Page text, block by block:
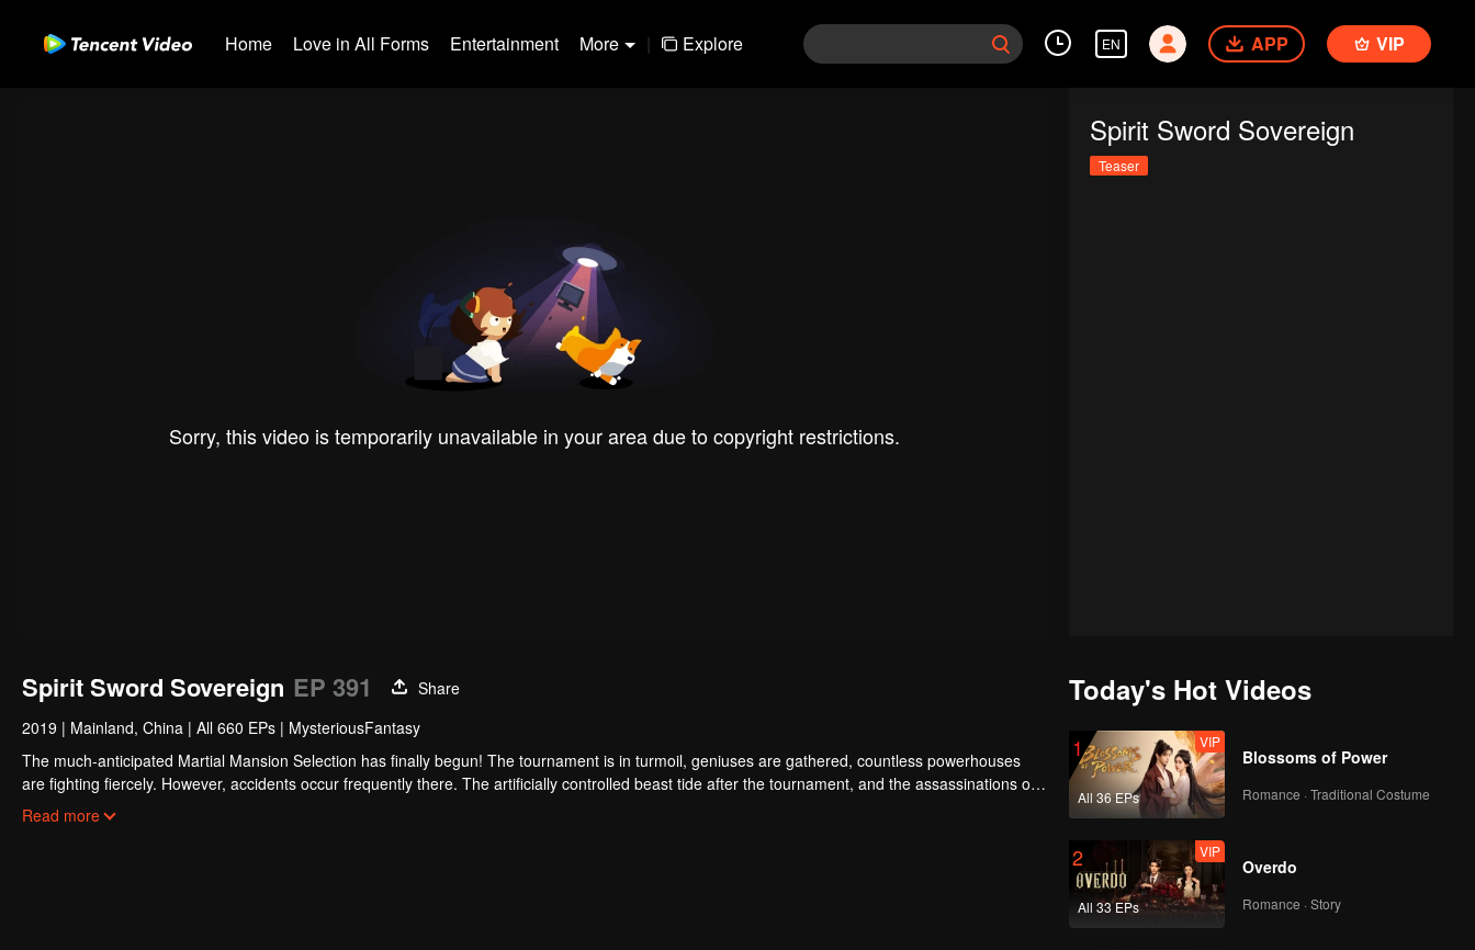
Home Love in All Forms Entertainment More | Explore EN APP VIP
Sorry, this video is temporarily unavailable in your area due to copyright restrictions.
Spirit Sword Sovereign
Teaser
Spirit Sword Sovereign EP 391
Share
2019 | Mainland, China | All 660 EPs | MysteriousFantasy
The much-anticipated Martial Mansion Selection has finally begun! The tournament is in turmoil, geniuses are gathered, countless powerhouses
are fighting fiercely. However, accidents occur frequently there. The artificially controlled beast tide after the tournament, and the assassinations of
the strongest people that ensue, all reveal the mysterious and huge assassination sect, the Heavenly Evolution Sect. Let's see how Chu Xingyun is
Read more
Today's Hot Videos
1
All 36 EPs
VIP
Blossoms of Power
Romance · Traditional Costume
2
All 33 EPs
VIP
Overdo
Romance · Story